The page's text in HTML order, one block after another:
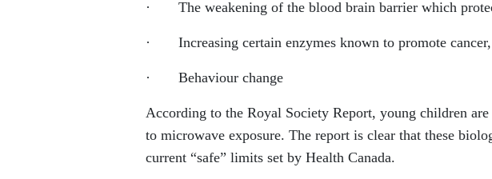
· The weakening of the blood brain barrier which
· Increasing certain enzymes known to promote cancer,
· Behaviour change
According to the Royal Society Report, young children
to microwave exposure. The report is clear that these
current “safe” limits set by Health Canada.